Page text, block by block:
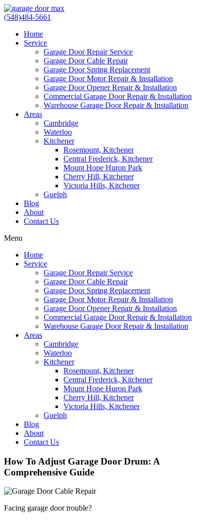
(548)484-5661
Home
Service
Garage Door Repair Service
Garage Door Cable Repair
Garage Door Spring Replacement
Garage Door Motor Repair & Installation
Garage Door Opener Repair & Installation
Commercial Garage Door Repair & Installation
Warehouse Garage Door Repair & Installation
Areas
Cambridge
Waterloo
Kitchener
Rosemount, Kitchener
Central Frederick, Kitchener
Mount Hope Huron Park
Cherry Hill, Kitchener
Victoria Hills, Kitchener
Guelph
Blog
About
Contact Us
Menu
Home
Service
Garage Door Repair Service
Garage Door Cable Repair
Garage Door Spring Replacement
Garage Door Motor Repair & Installation
Garage Door Opener Repair & Installation
Commercial Garage Door Repair & Installation
Warehouse Garage Door Repair & Installation
Areas
Cambridge
Waterloo
Kitchener
Rosemount, Kitchener
Central Frederick, Kitchener
Mount Hope Huron Park
Cherry Hill, Kitchener
Victoria Hills, Kitchener
Guelph
Blog
About
Contact Us
How To Adjust Garage Door Drum: A
Comprehensive Guide
Facing garage door trouble?